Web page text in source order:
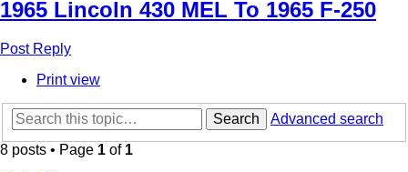
1965 Lincoln 430 MEL To 1965 F-250
Post Reply
Print view
Search
Advanced search
8 posts • Page 1 of 1